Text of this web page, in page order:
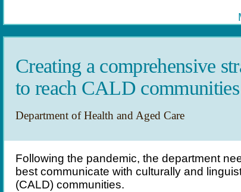
Creating a comprehensive
to reach CALD communities
Department of Health and Aged Care
Following the pandemic, the department
best communicate with culturally and
(CALD) communities.